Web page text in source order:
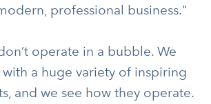
professional business."
operate in a bubble. We
a huge variety of inspiring
and we see how they operate.